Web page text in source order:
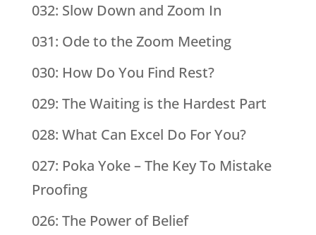
032: Slow Down and Zoom In
031: Ode to the Zoom Meeting
030: How Do You Find Rest?
029: The Waiting is the Hardest Part
028: What Can Excel Do For You?
027: Poka Yoke – The Key To Mistake
Proofing
026: The Power of Belief